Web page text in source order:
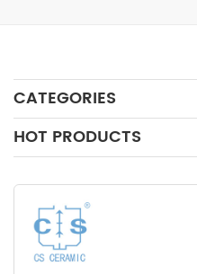
CATEGORIES
HOT PRODUCTS